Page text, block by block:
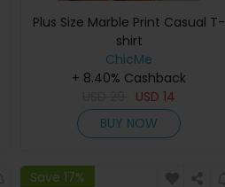
Plus Size Marble Print Casual T-
shirt
ChicMe
+ 8.40% Cashback
USD14
BUY NOW
Save 17%